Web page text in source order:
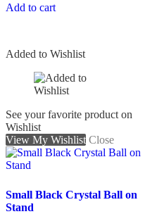
Add to cart
Added to Wishlist
See your favorite product on
Wishlist
View My Wishlist Close
Small Black Crystal Ball on
Stand